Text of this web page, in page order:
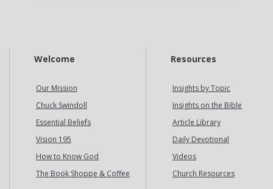
Welcome
Our Mission
Chuck Swindoll
Essential Beliefs
Vision 195
How to Know God
The Book Shoppe & Coffee
Resources
Insights by Topic
Insights on the Bible
Article Library
Daily Devotional
Videos
Church Resources